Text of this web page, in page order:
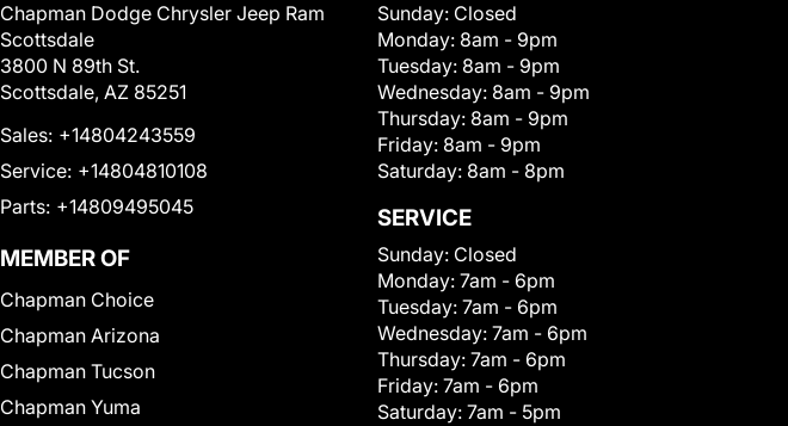
Chapman Dodge Chrysler Jeep Ram
Scottsdale
3800 N 89th St.
Scottsdale, AZ 85251
Sales: +14804243559
Service: +14804810108
Parts: +14809495045
MEMBER OF
Chapman Choice
Chapman Arizona
Chapman Tucson
Chapman Yuma
Sunday: Closed
Monday: 8am - 9pm
Tuesday: 8am - 9pm
Wednesday: 8am - 9pm
Thursday: 8am - 9pm
Friday: 8am - 9pm
Saturday: 8am - 8pm
SERVICE
Sunday: Closed
Monday: 7am - 6pm
Tuesday: 7am - 6pm
Wednesday: 7am - 6pm
Thursday: 7am - 6pm
Friday: 7am - 6pm
Saturday: 7am - 5pm